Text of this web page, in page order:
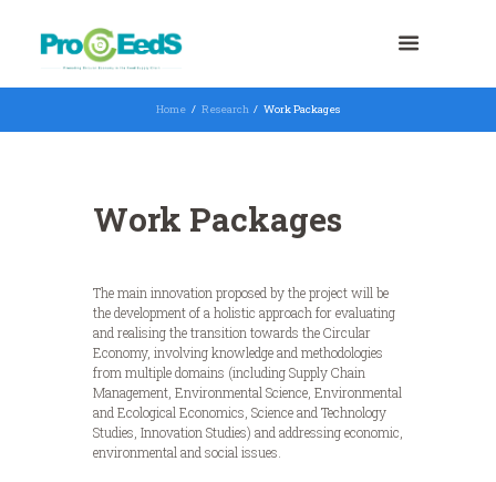
Home Research Work Packages
Work Packages
The main innovation proposed by the project will be
the development of a holistic approach for evaluating
and realising the transition towards the Circular
Economy, involving knowledge and methodologies
from multiple domains (including Supply Chain
Management, Environmental Science, Environmental
and Ecological Economics, Science and Technology
Studies, Innovation Studies) and addressing economic,
environmental and social issues.